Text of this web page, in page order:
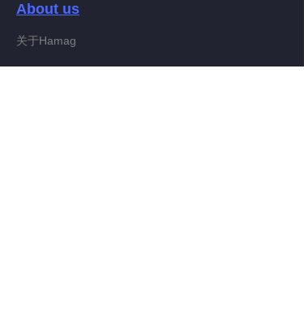
About us
关于Hamag
EN